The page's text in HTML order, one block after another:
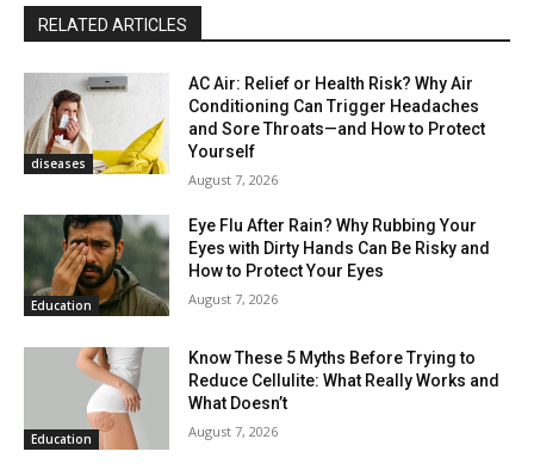
RELATED ARTICLES
diseases
AC Air: Relief or Health Risk? Why Air
Conditioning Can Trigger Headaches
and Sore Throats—and How to Protect
Yourself
August 7, 2026
Education
Eye Flu After Rain? Why Rubbing Your
Eyes with Dirty Hands Can Be Risky and
How to Protect Your Eyes
August 7, 2026
Education
Know These 5 Myths Before Trying to
Reduce Cellulite: What Really Works and
What Doesn’t
August 7, 2026